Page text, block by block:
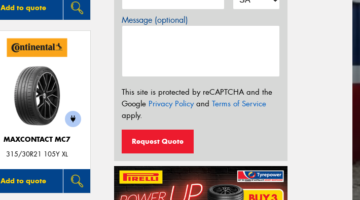
Add to quote
MAXCONTACT MC7
315/30R21 105Y XL
Add to quote
Message (optional)
This site is protected by reCAPTCHA and the
Google Privacy Policyand Terms of Service
apply.
Request Quote